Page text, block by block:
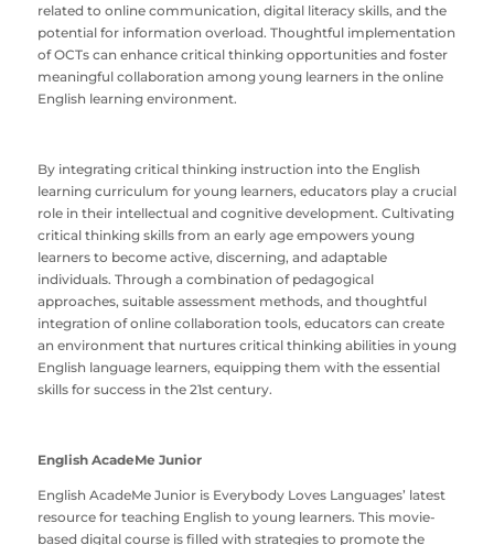
related to online communication, digital literacy skills, and the
potential for information overload. Thoughtful implementation
of OCTs can enhance critical thinking opportunities and foster
meaningful collaboration among young learners in the online
English learning environment.
By integrating critical thinking instruction into the English
learning curriculum for young learners, educators play a crucial
role in their intellectual and cognitive development. Cultivating
critical thinking skills from an early age empowers young
learners to become active, discerning, and adaptable
individuals. Through a combination of pedagogical
approaches, suitable assessment methods, and thoughtful
integration of online collaboration tools, educators can create
an environment that nurtures critical thinking abilities in young
English language learners, equipping them with the essential
skills for success in the 21st century.
English AcadeMe Junior
English AcadeMe Junioris Everybody Loves Languages’ latest
resource for teaching English to young learners. This movie-
based digital course is filled with strategies to promote the